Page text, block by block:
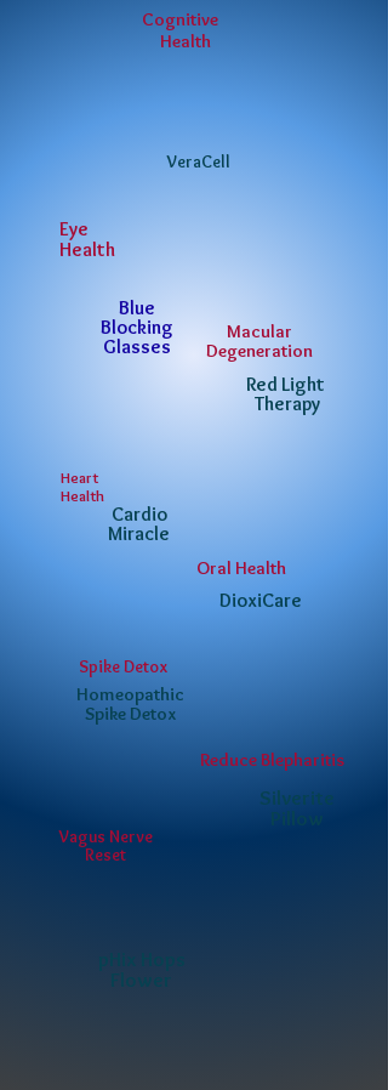
Cognitive
Health
VeraCell
Eye
Health
Blue
Blocking
Glasses
Heart
Health
Cardio
Miracle
Oral Health
DioxiCare
Homeopathic
Spike Detox
Spike Detox
Reduce Blepharitis
Silverite
Pillow
Red Light
Therapy
Macular
Degeneration
Vagus Nerve
Reset
Flower